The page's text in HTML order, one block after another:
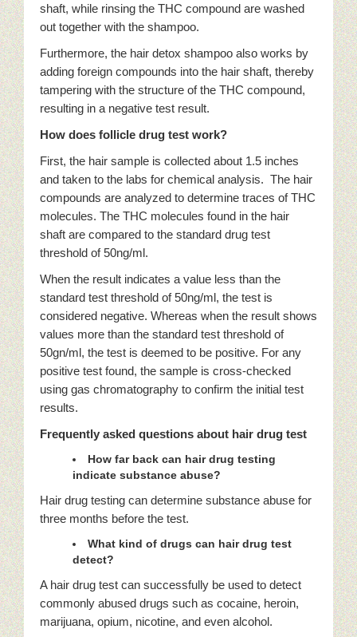
shaft, while rinsing the THC compound are washed
out together with the shampoo.
Furthermore, the hair detox shampoo also works by
adding foreign compounds into the hair shaft, thereby
tampering with the structure of the THC compound,
resulting in a negative test result.
How does follicle drug test work?
First, the hair sample is collected about 1.5 inches
and taken to the labs for chemical analysis. The hair
compounds are analyzed to determine traces of THC
molecules. The THC molecules found in the hair
shaft are compared to the standard drug test
threshold of 50ng/ml.
When the result indicates a value less than the
standard test threshold of 50ng/ml, the test is
considered negative. Whereas when the result shows
values more than the standard test threshold of
50gn/ml, the test is deemed to be positive. For any
positive test found, the sample is cross-checked
using gas chromatography to confirm the initial test
results.
Frequently asked questions about hair drug test
How far back can hair drug testing
indicate substance abuse?
Hair drug testing can determine substance abuse for
three months before the test.
What kind of drugs can hair drug test
detect?
A hair drug test can successfully be used to detect
commonly abused drugs such as cocaine, heroin,
marijuana, opium, nicotine, and even alcohol.